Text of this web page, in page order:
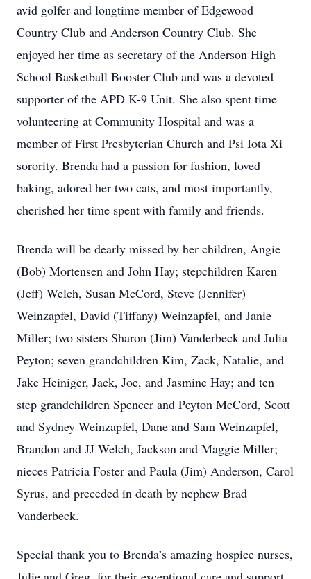
avid golfer and longtime member of Edgewood
Country Club and Anderson Country Club. She
enjoyed her time as secretary of the Anderson High
School Basketball Booster Club and was a devoted
supporter of the APD K-9 Unit. She also spent time
volunteering at Community Hospital and was a
member of First Presbyterian Church and Psi Iota Xi
sorority. Brenda had a passion for fashion, loved
baking, adored her two cats, and most importantly,
cherished her time spent with family and friends.
Brenda will be dearly missed by her children, Angie
(Bob) Mortensen and John Hay; stepchildren Karen
(Jeff) Welch, Susan McCord, Steve (Jennifer)
Weinzapfel, David (Tiffany) Weinzapfel, and Janie
Miller; two sisters Sharon (Jim) Vanderbeck and Julia
Peyton; seven grandchildren Kim, Zack, Natalie, and
Jake Heiniger, Jack, Joe, and Jasmine Hay; and ten
step grandchildren Spencer and Peyton McCord, Scott
and Sydney Weinzapfel, Dane and Sam Weinzapfel,
Brandon and JJ Welch, Jackson and Maggie Miller;
nieces Patricia Foster and Paula (Jim) Anderson, Carol
Syrus, and preceded in death by nephew Brad
Vanderbeck.
Special thank you to Brenda’s amazing hospice nurses,